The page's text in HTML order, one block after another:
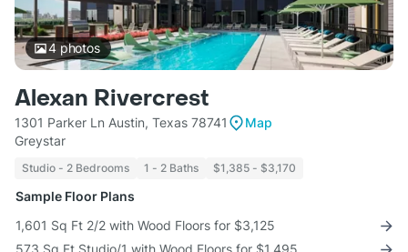
4photos
Alexan Rivercrest
1301 Parker Ln Austin, Texas 78741
Map
Greystar
Studio - 2 Bedrooms 1 - 2 Baths $1,385 - $3,170
Sample Floor Plans
1,601 Sq Ft 2/2 with Wood Floors for $3,125